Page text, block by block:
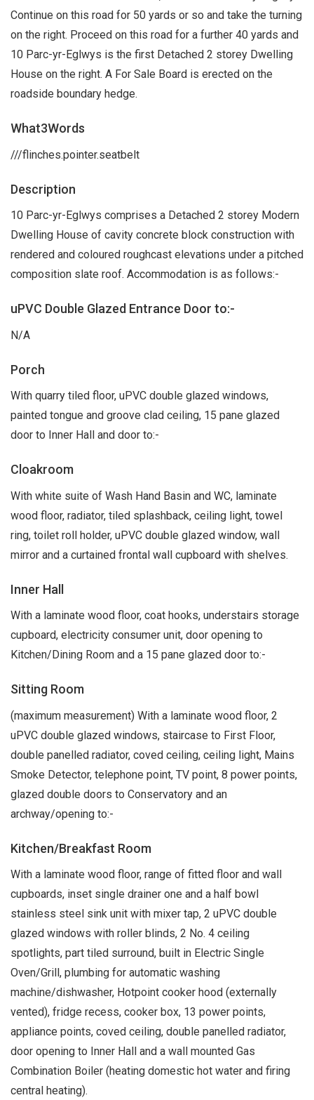
Continue on this road for 50 yards or so and take the turning
on the right. Proceed on this road for a further 40 yards and
10 Parc-yr-Eglwys is the first Detached 2 storey Dwelling
House on the right. A For Sale Board is erected on the
roadside boundary hedge.
What3Words
///flinches.pointer.seatbelt
Description
10 Parc-yr-Eglwys comprises a Detached 2 storey Modern
Dwelling House of cavity concrete block construction with
rendered and coloured roughcast elevations under a pitched
composition slate roof. Accommodation is as follows:-
uPVC Double Glazed Entrance Door to:-
N/A
Porch
With quarry tiled floor, uPVC double glazed windows,
painted tongue and groove clad ceiling, 15 pane glazed
door to Inner Hall and door to:-
Cloakroom
With white suite of Wash Hand Basin and WC, laminate
wood floor, radiator, tiled splashback, ceiling light, towel
ring, toilet roll holder, uPVC double glazed window, wall
mirror and a curtained frontal wall cupboard with shelves.
Inner Hall
With a laminate wood floor, coat hooks, understairs storage
cupboard, electricity consumer unit, door opening to
Kitchen/Dining Room and a 15 pane glazed door to:-
Sitting Room
(maximum measurement) With a laminate wood floor, 2
uPVC double glazed windows, staircase to First Floor,
double panelled radiator, coved ceiling, ceiling light, Mains
Smoke Detector, telephone point, TV point, 8 power points,
glazed double doors to Conservatory and an
archway/opening to:-
Kitchen/Breakfast Room
With a laminate wood floor, range of fitted floor and wall
cupboards, inset single drainer one and a half bowl
stainless steel sink unit with mixer tap, 2 uPVC double
glazed windows with roller blinds, 2 No. 4 ceiling
spotlights, part tiled surround, built in Electric Single
Oven/Grill, plumbing for automatic washing
machine/dishwasher, Hotpoint cooker hood (externally
vented), fridge recess, cooker box, 13 power points,
appliance points, coved ceiling, double panelled radiator,
door opening to Inner Hall and a wall mounted Gas
Combination Boiler (heating domestic hot water and firing
central heating).